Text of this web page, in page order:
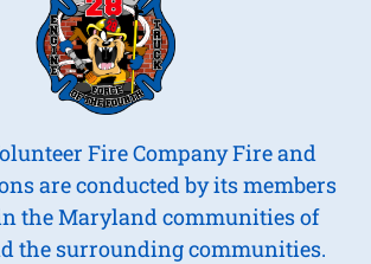
Fire Company Fire and
are conducted by its members
the Maryland communities of
the surrounding communities.